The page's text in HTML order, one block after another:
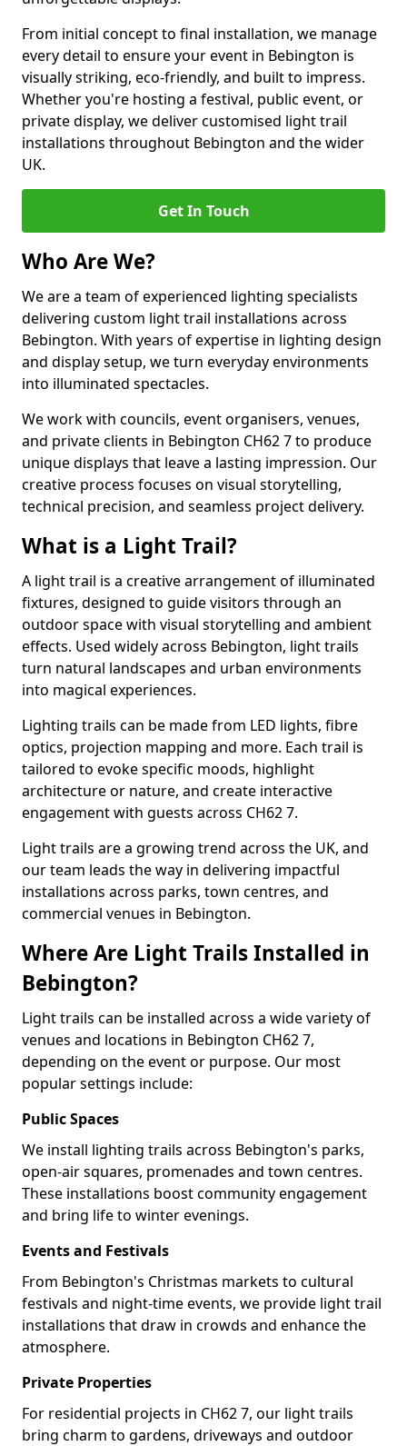
From initial concept to final installation, we manage
every detail to ensure your event in Bebington is
visually striking, eco-friendly, and built to impress.
Whether you're hosting a festival, public event, or
private display, we deliver customised light trail
installations throughout Bebington and the wider
UK.
Get In Touch
Who Are We?
We are a team of experienced lighting specialists
delivering custom light trail installations across
Bebington. With years of expertise in lighting design
and display setup, we turn everyday environments
into illuminated spectacles.
We work with councils, event organisers, venues,
and private clients in Bebington CH62 7 to produce
unique displays that leave a lasting impression. Our
creative process focuses on visual storytelling,
technical precision, and seamless project delivery.
What is a Light Trail?
A light trail is a creative arrangement of illuminated
fixtures, designed to guide visitors through an
outdoor space with visual storytelling and ambient
effects. Used widely across Bebington, light trails
turn natural landscapes and urban environments
into magical experiences.
Lighting trails can be made from LED lights, fibre
optics, projection mapping and more. Each trail is
tailored to evoke specific moods, highlight
architecture or nature, and create interactive
engagement with guests across CH62 7.
Light trails are a growing trend across the UK, and
our team leads the way in delivering impactful
installations across parks, town centres, and
commercial venues in Bebington.
Where Are Light Trails Installed in
Bebington?
Light trails can be installed across a wide variety of
venues and locations in Bebington CH62 7,
depending on the event or purpose. Our most
popular settings include:
Public Spaces
We install lighting trails across Bebington's parks,
open-air squares, promenades and town centres.
These installations boost community engagement
and bring life to winter evenings.
Events and Festivals
From Bebington's Christmas markets to cultural
festivals and night-time events, we provide light trail
installations that draw in crowds and enhance the
atmosphere.
Private Properties
For residential projects in CH62 7, our light trails
bring charm to gardens, driveways and outdoor